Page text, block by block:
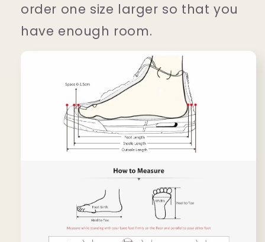
order one size larger so that you
have enough room.